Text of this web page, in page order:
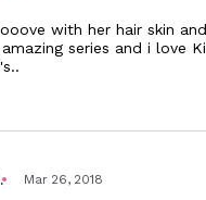
with her hair skin
series and i love
Mar 26, 2018